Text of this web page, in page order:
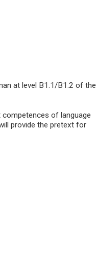
at level B1.1/B1.2 of the
of language
provide the pretext for